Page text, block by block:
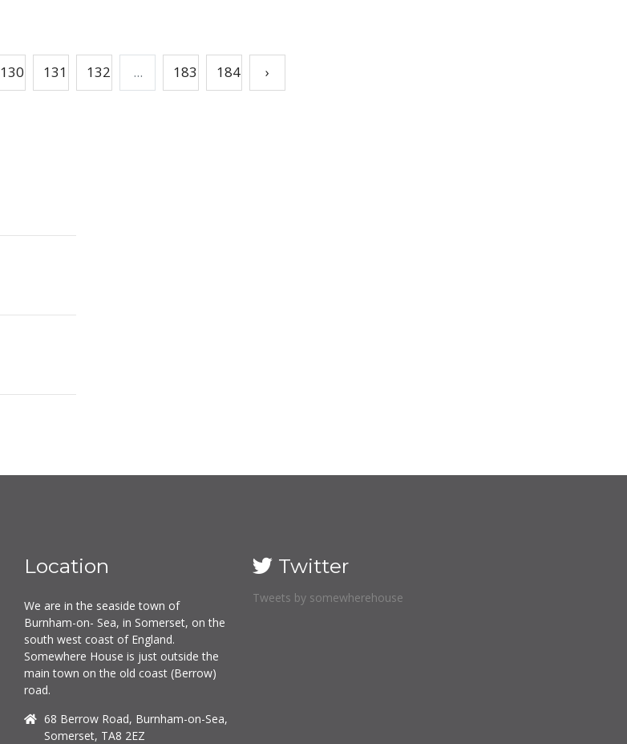
130 131 132 ... 183 184 ›
Location
We are in the seaside town of
Burnham-on- Sea, in Somerset, on the
south west coast of England.
Somewhere House is just outside the
main town on the old coast (Berrow)
road.
68 Berrow Road, Burnham-on-Sea,
Somerset, TA8 2EZ
Twitter
Tweets by somewherehouse